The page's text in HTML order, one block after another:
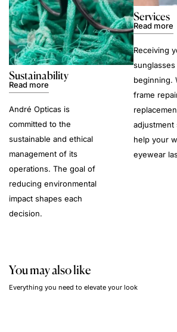
Sustainability
Read more
André Opticas is
committed to the
sustainable and ethical
management of its
operations. The goal of
reducing environmental
impact shapes each
decision.
Services
Read more
Receiving
beginning.
frame
adjustment
help your
eyewear
You may also like
Everything you need to elevate your look